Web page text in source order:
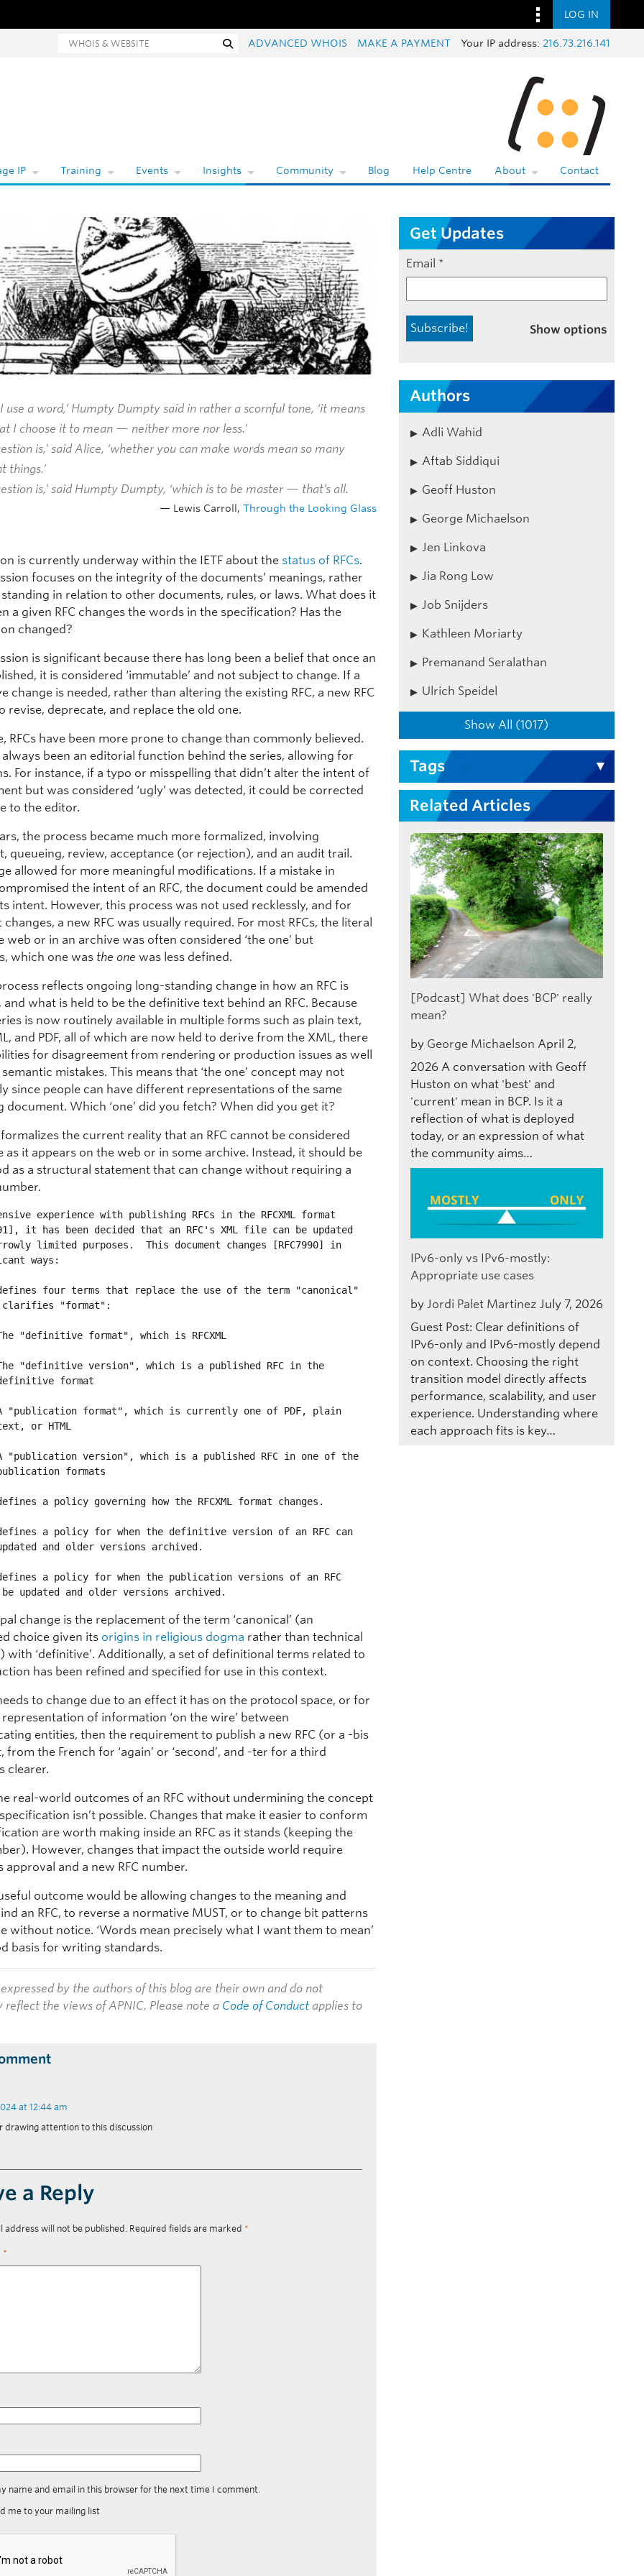
LOG IN
and website search SearchADVANCED WHOIS MAKE A PAYMENT Your IP address: 216.73.216.141
IP Training Events Insights Community Blog Help Centre About Contact
use a word,’ Humpty Dumpty said in rather a scornful tone, ‘it means
I choose it to mean — neither more nor less.’
is,’ said Alice, ‘whether you can make words mean so many
things.’
is,’ said Humpty Dumpty, ‘which is to be master — that’s all.
Lewis Carroll,Through the Looking Glass
is currently underway within the IETF about the status of RFCs.
focuses on the integrity of the documents’ meanings, rather
in relation to other documents, rules, or laws. What does it
a given RFC changes the words in the specification? Has the
changed?
is significant because there has long been a belief that once an
it is considered ‘immutable’ and not subject to change. If a
change is needed, rather than altering the existing RFC, a new RFC
revise, deprecate, and replace the old one.
RFCs have been more prone to change than commonly believed.
always been an editorial function behind the series, allowing for
For instance, if a typo or misspelling that didn’t alter the intent of
but was considered ‘ugly’ was detected, it could be corrected
to the editor.
the process became much more formalized, involving
queueing, review, acceptance (or rejection), and an audit trail.
allowed for more meaningful modifications. If a mistake in
the intent of an RFC, the document could be amended
intent. However, this process was not used recklessly, and for
a new RFC was usually required. For most RFCs, the literal
web or in an archive was often considered ‘the one’ but
which one was the one was less defined.
reflects ongoing long-standing change in how an RFC is
what is held to be the definitive text behind an RFC. Because
is now routinely available in multiple forms such as plain text,
and PDF, all of which are now held to derive from the XML, there
for disagreement from rendering or production issues as well
mistakes. This means that ‘the one’ concept may not
since people can have different representations of the same
document. Which ‘one’ did you fetch? When did you get it?
the current reality that an RFC cannot be considered
as it appears on the web or in some archive. Instead, it should be
as a structural statement that can change without requiring a
experience with publishing RFCs in the RFCXML format
change is the replacement of the term ‘canonical’ (an
choice given its origins in religious dogma rather than technical
with ‘definitive’. Additionally, a set of definitional terms related to
has been refined and specified for use in this context.
needs to change due to an effect it has on the protocol space, or for
of information ‘on the wire’ between
entities, then the requirement to publish a new RFC (or a -bis
from the French for ‘again’ or ‘second’, and -ter for a third
clearer.
real-world outcomes of an RFC without undermining the concept
specification isn’t possible. Changes that make it easier to conform
are worth making inside an RFC as it stands (keeping the
However, changes that impact the outside world require
approval and a new RFC number.
outcome would be allowing changes to the meaning and
an RFC, to reverse a normative MUST, or to change bit patterns
without notice. ‘Words mean precisely what I want them to mean’
basis for writing standards.
by the authors of this blog are their own and do not
reflect the views of APNIC. Please note a Code of Conduct applies to
at 12:44 am
drawing attention to this discussion
a Reply
address will not be published. Required fields are marked *
*
name and email in this browser for the next time I comment.
me to your mailing list
Get Updates
Email *
Show options
Authors
Adli Wahid
Aftab Siddiqui
Geoff Huston
George Michaelson
Jen Linkova
Jia Rong Low
Job Snijders
Kathleen Moriarty
Premanand Seralathan
Ulrich Speidel
Show All (1017)
Tags
Related Articles
[Podcast] What does 'BCP' really
mean?
by George Michaelson April 2,
2026 A conversation with Geoff
Huston on what 'best' and
'current' mean in BCP. Is it a
reflection of what is deployed
today, or an expression of what
the community aims…
IPv6-only vs IPv6-mostly:
Appropriate use cases
by Jordi Palet Martinez July 7, 2026
Guest Post: Clear definitions of
IPv6-only and IPv6-mostly depend
on context. Choosing the right
transition model directly affects
performance, scalability, and user
experience. Understanding where
each approach fits is key…